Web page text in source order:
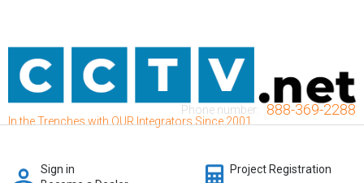
In the Trenches with OUR Integrators Since 2001
Phone number: 888-369-2288
Sign in
Project Registration